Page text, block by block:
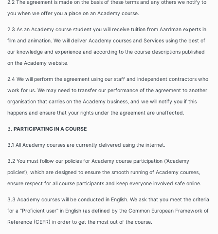
2.2 The agreement is made on the basis of these terms and any others we notify to
you when we offer you a place on an Academy course.
2.3 As an Academy course student you will receive tuition from Aardman experts in
film and animation. We will deliver Academy courses and Services using the best of
our knowledge and experience and according to the course descriptions published
on the Academy website.
2.4 We will perform the agreement using our staff and independent contractors who
work for us. We may need to transfer our performance of the agreement to another
organisation that carries on the Academy business, and we will notify you if this
happens and ensure that your rights under the agreement are unaffected.
3. PARTICIPATING IN A COURSE
3.1 All Academy courses are currently delivered using the internet.
3.2 You must follow our policies for Academy course participation (‘Academy
policies’), which are designed to ensure the smooth running of Academy courses,
ensure respect for all course participants and keep everyone involved safe online.
3.3 Academy courses will be conducted in English. We ask that you meet the criteria
for a “Proficient user” in English (as defined by the Common European Framework of
Reference (CEFR) in order to get the most out of the course.